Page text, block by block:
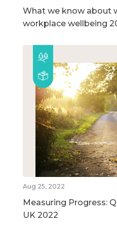
What we know about
workplace wellbeing
Aug 25, 2022
Measuring Progress:
UK 2022